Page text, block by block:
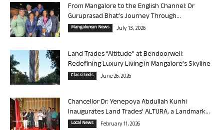
From Mangalore to the English Channel: Dr
Guruprasad Bhat’s Journey Through...
Mangalorean News July 13, 2026
Land Trades “Altitude” at Bendoorwell:
Redefining Luxury Living in Mangalore’s Skyline
Classifieds June 26, 2026
Chancellor Dr. Yenepoya Abdullah Kunhi
Inaugurates Land Trades’ ALTURA, a Landmark...
Local News February 11, 2026